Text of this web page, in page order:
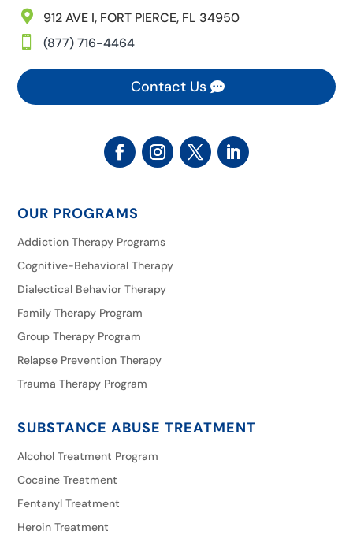
 912 AVE I, FORT PIERCE, FL 34950
 (877) 716-4464
Contact Us
OUR PROGRAMS
Addiction Therapy Programs
Cognitive-Behavioral Therapy
Dialectical Behavior Therapy
Family Therapy Program
Group Therapy Program
Relapse Prevention Therapy
Trauma Therapy Program
SUBSTANCE ABUSE TREATMENT
Alcohol Treatment Program
Cocaine Treatment
Fentanyl Treatment
Heroin Treatment